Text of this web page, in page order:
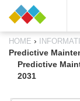
HOME ›
Predictive
Predictive
2031